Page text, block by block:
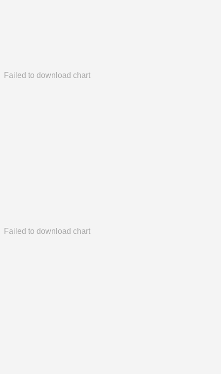
Failed to download chart
Failed to download chart